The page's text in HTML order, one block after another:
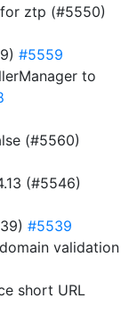
ztp (#5550)
#5559
to
(#5560)
(#5546)
#5539
validation
short URL